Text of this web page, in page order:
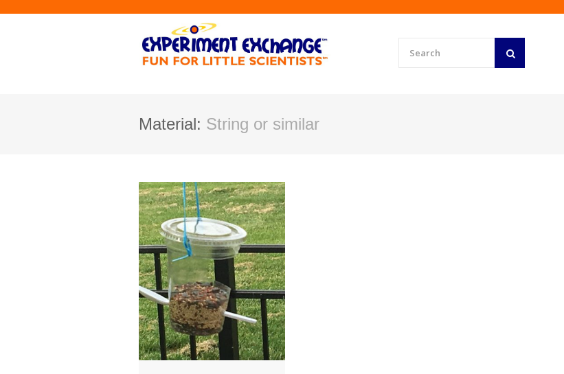
Material: String or similar